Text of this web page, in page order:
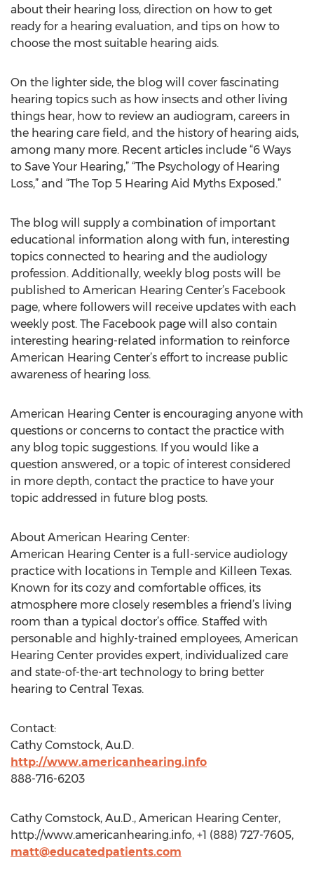
about their hearing loss, direction on how to get
ready for a hearing evaluation, and tips on how to
choose the most suitable hearing aids.
On the lighter side, the blog will cover fascinating
hearing topics such as how insects and other living
things hear, how to review an audiogram, careers in
the hearing care field, and the history of hearing aids,
among many more. Recent articles include “6 Ways
to Save Your Hearing,” “The Psychology of Hearing
Loss,” and “The Top 5 Hearing Aid Myths Exposed.”
The blog will supply a combination of important
educational information along with fun, interesting
topics connected to hearing and the audiology
profession. Additionally, weekly blog posts will be
published to American Hearing Center’s Facebook
page, where followers will receive updates with each
weekly post. The Facebook page will also contain
interesting hearing-related information to reinforce
American Hearing Center’s effort to increase public
awareness of hearing loss.
American Hearing Center is encouraging anyone with
questions or concerns to contact the practice with
any blog topic suggestions. If you would like a
question answered, or a topic of interest considered
in more depth, contact the practice to have your
topic addressed in future blog posts.
About American Hearing Center:
American Hearing Center is a full-service audiology
practice with locations in Temple and Killeen Texas.
Known for its cozy and comfortable offices, its
atmosphere more closely resembles a friend’s living
room than a typical doctor’s office. Staffed with
personable and highly-trained employees, American
Hearing Center provides expert, individualized care
and state-of-the-art technology to bring better
hearing to Central Texas.
Contact:
Cathy Comstock, Au.D.
http://www.americanhearing.info
888-716-6203
Cathy Comstock, Au.D., American Hearing Center,
http://www.americanhearing.info, +1 (888) 727-7605,
matt@educatedpatients.com